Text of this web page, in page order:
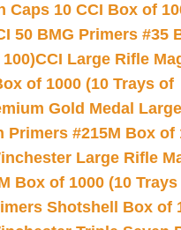
Caps 10 CCI Box of
50 BMG Primers #35
CCI Large Rifle
of 1000 (10 Trays of
Gold Medal
Primers #215M Box of
Large Rifle
Box of 1000 (10
Shotshell Box of